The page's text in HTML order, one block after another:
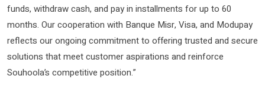
funds, withdraw cash, and pay in installments for up to 60
months. Our cooperation with Banque Misr, Visa, and Modupay
reflects our ongoing commitment to offering trusted and secure
solutions that meet customer aspirations and reinforce
Souhoola’s competitive position.”